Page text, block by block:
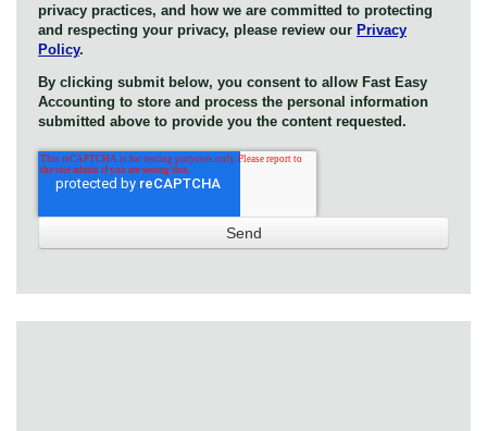
privacy practices, and how we are committed to protecting
and respecting your privacy, please review our Privacy
Policy.
By clicking submit below, you consent to allow Fast Easy
Accounting to store and process the personal information
submitted above to provide you the content requested.